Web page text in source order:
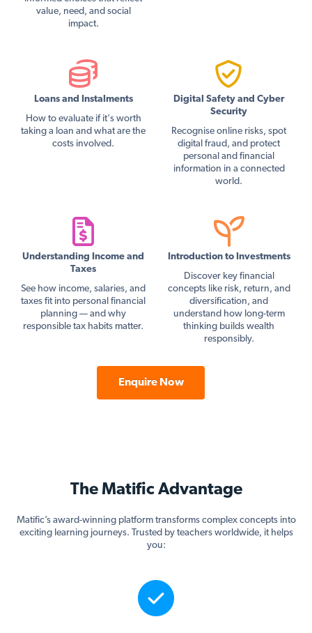
value, need, and social
impact.
Loans and Instalments
How to evaluate if it's worth
taking a loan and what are the
costs involved.
Digital Safety and Cyber
Security
Recognise online risks, spot
digital fraud, and protect
personal and financial
information in a connected
world.
Understanding Income and
Taxes
See how income, salaries, and
taxes fit into personal financial
planning — and why
responsible tax habits matter.
Introduction to Investments
Discover key financial
concepts like risk, return, and
diversification, and
understand how long-term
thinking builds wealth
responsibly.
Enquire Now
The Matific Advantage
Matific’s award-winning platform transforms complex concepts into
exciting learning journeys. Trusted by teachers worldwide, it helps
you: